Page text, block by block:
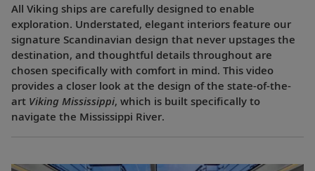
All Viking ships are carefully designed to enable
exploration. Understated, elegant interiors feature our
signature Scandinavian design that never upstages the
destination, and thoughtful details throughout are
chosen specifically with comfort in mind. This video
provides a closer look at the design of the state-of-the-
art Viking Mississippi, which is built specifically to
navigate the Mississippi River.